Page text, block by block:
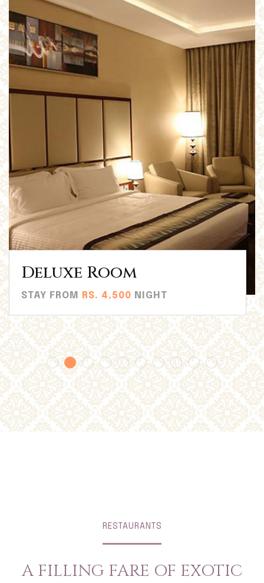
Superior Room
STAY FROM RS. 4,500 NIGHT
RESTAURANTS
A FILLING FARE OF EXOTIC